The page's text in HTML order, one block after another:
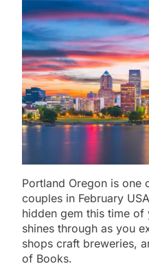
Portland Oregon is one
couples in February
hidden gem this time
shines through as you
shops craft breweries,
of Books.